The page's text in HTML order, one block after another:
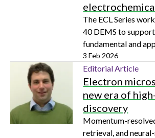
The ECL Series
40 DEMS to
fundamental and
electrochemistry
of research areas
3 Feb 2026
Editorial Article
Electron
new era of
discovery
Momentum-
retrieval, and